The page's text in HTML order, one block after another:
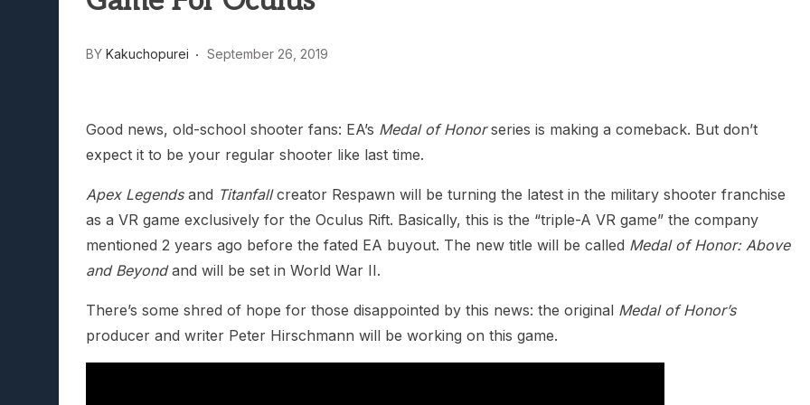
BY Kakuchopurei September 26, 2019
Good news, old-school shooter fans: EA’s Medal of Honorseries is making a comeback. But don’t
expect it to be your regular shooter like last time.
Apex Legendsand Titanfallcreator Respawn will be turning the latest in the military shooter franchise
as a VR game exclusively for the Oculus Rift. Basically, this is the “triple-A VR game” the company
mentioned 2 years ago before the fated EA buyout. The new title will be called Medal of Honor: Above
and Beyondand will be set in World War II.
There’s some shred of hope for those disappointed by this news: the original Medal of Honor’s
producer and writer Peter Hirschmann will be working on this game.